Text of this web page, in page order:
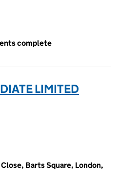
complete
LIMITED
Barts Square, London,